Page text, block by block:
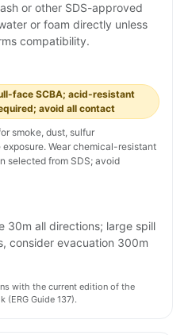
or other SDS-approved
or foam directly unless
compatibility.
face SCBA; acid-resistant
avoid all contact
smoke, dust, sulfur
Wear chemical-resistant
selected from SDS; avoid
30m all directions; large spill
consider evacuation 300m
with the current edition of the
(ERG Guide 137).